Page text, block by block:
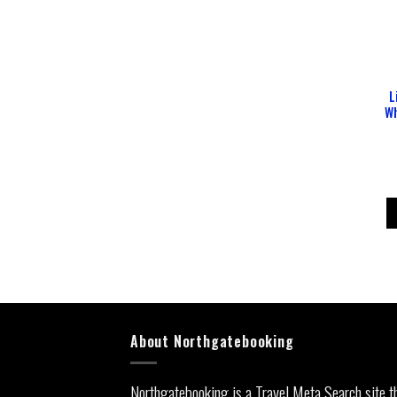
About Northgatebooking
Northgatebooking is a Travel Meta Search site